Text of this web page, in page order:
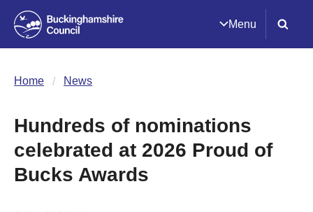
Menu
Home News
Hundreds of nominations
celebrated at 2026 Proud of
Bucks Awards